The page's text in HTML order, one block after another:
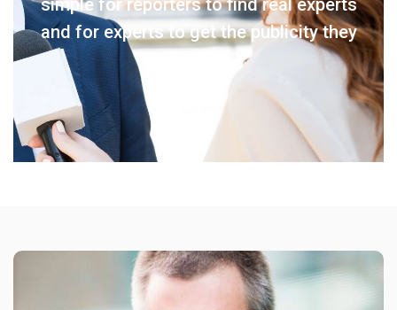
and for experts to get the publicity they